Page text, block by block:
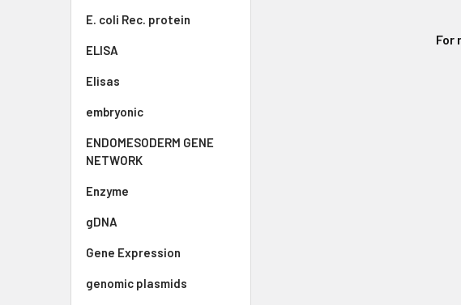
E. coli Rec. protein
ELISA
Elisas
embryonic
ENDOMESODERM GENE
NETWORK
Enzyme
gDNA
Gene Expression
genomic plasmids
For